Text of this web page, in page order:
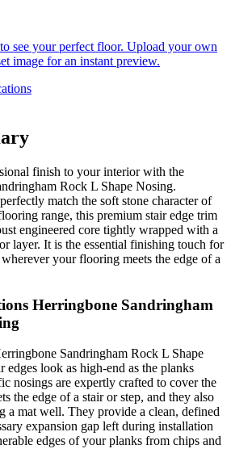
see your perfect floor. Upload your own
image for an instant preview.
finish to your interior with the
Rock L Shape Nosing.
match the soft stone character of
range, this premium stair edge trim
engineered core tightly wrapped with a
layer. It is the essential finishing touch for
your flooring meets the edge of a
Herringbone Sandringham
Sandringham Rock L Shape
edges look as high-end as the planks
nosings are expertly crafted to cover the
the edge of a stair or step, and they also
a mat well. They provide a clean, defined
expansion gap left during installation
edges of your planks from chips and